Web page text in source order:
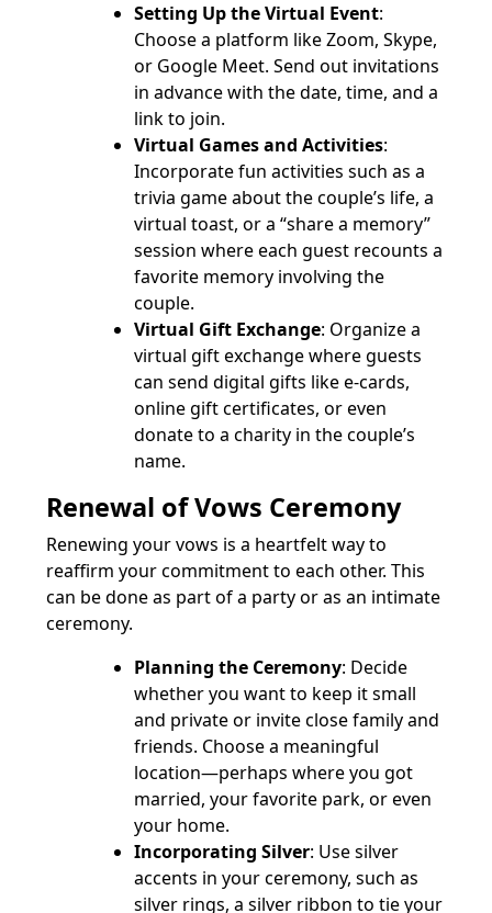
Setting Up the Virtual Event:
Choose a platform like Zoom, Skype,
or Google Meet. Send out invitations
in advance with the date, time, and a
link to join.
Virtual Games and Activities:
Incorporate fun activities such as a
trivia game about the couple’s life, a
virtual toast, or a “share a memory”
session where each guest recounts a
favorite memory involving the
couple.
Virtual Gift Exchange: Organize a
virtual gift exchange where guests
can send digital gifts like e-cards,
online gift certificates, or even
donate to a charity in the couple’s
name.
Renewal of Vows Ceremony
Renewing your vows is a heartfelt way to
reaffirm your commitment to each other. This
can be done as part of a party or as an intimate
ceremony.
Planning the Ceremony: Decide
whether you want to keep it small
and private or invite close family and
friends. Choose a meaningful
location—perhaps where you got
married, your favorite park, or even
your home.
Incorporating Silver: Use silver
accents in your ceremony, such as
silver rings, a silver ribbon to tie your